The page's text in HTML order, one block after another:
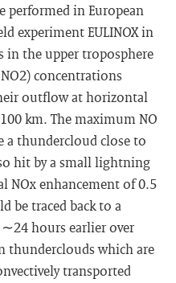
performed in European
experiment EULINOX in
in the upper troposphere
concentrations
outflow at horizontal
km. The maximum NO
a thundercloud close to
hit by a small lightning
NOx enhancement of 0.5
be traced back to a
hours earlier over
thunderclouds which are
transported